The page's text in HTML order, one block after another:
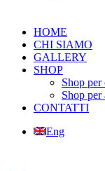
HOME
CHI SIAMO
GALLERY
SHOP
Shop per
Shop
CONTATTI
Eng